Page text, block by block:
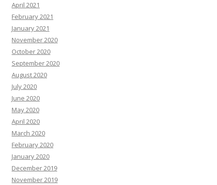
April 2021
February 2021
January 2021
November 2020
October 2020
September 2020
August 2020
July 2020
June 2020
May 2020
April 2020
March 2020
February 2020
January 2020
December 2019
November 2019